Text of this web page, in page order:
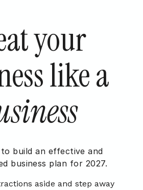
your
like a
build an effective and
business plan for 2027.
aside and step away